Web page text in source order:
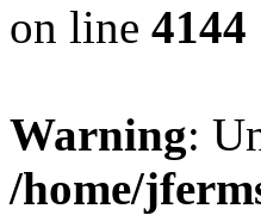
on line 4144
Warning:
/home/